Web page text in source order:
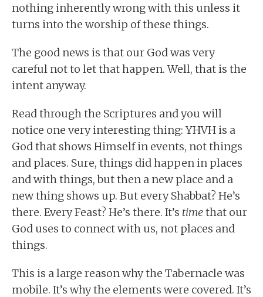
nothing inherently wrong with this unless it
turns into the worship of these things.
The good news is that our God was very
careful not to let that happen. Well, that is the
intent anyway.
Read through the Scriptures and you will
notice one very interesting thing: YHVH is a
God that shows Himself in events, not things
and places. Sure, things did happen in places
and with things, but then a new place and a
new thing shows up. But every Shabbat? He’s
there. Every Feast? He’s there. It’s timethat our
God uses to connect with us, not places and
things.
This is a large reason why the Tabernacle was
mobile. It’s why the elements were covered. It’s